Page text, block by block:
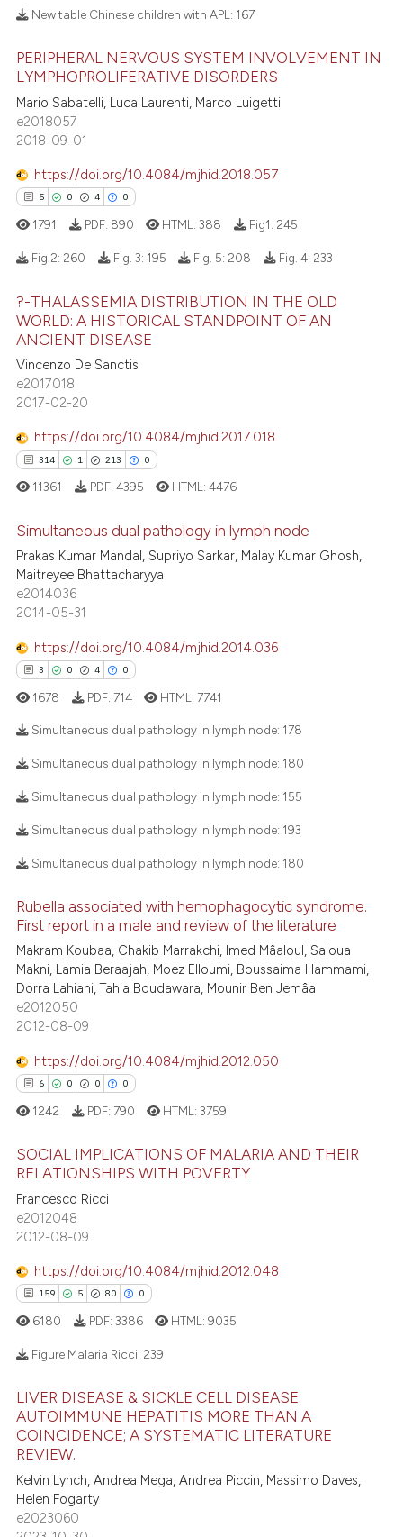
was made.
how this article has been
shows how a scientific paper
been cited by providing the
of the citation, a
describing whether
mentions, or contrasts
cited claim, and a label
in which section the
20
0
22
0
Citing Publications
Supporting
Mentioning
Contrasting
at scite.ai
shows how a scientific paper
been cited by providing the
describing whether
mentions, or contrasts
in which section the
was made.
New table Chinese children with APL: 167
PERIPHERAL NERVOUS SYSTEM INVOLVEMENT IN
LYMPHOPROLIFERATIVE DISORDERS
Mario Sabatelli, Luca Laurenti, Marco Luigetti
e2018057
2018-09-01
https://doi.org/10.4084/mjhid.2018.057
5 0 4 0
Citing Publications
Supporting
Mentioning
Contrasting
how this article has been
shows how a scientific paper
been cited by providing the
of the citation, a
describing whether
mentions, or contrasts
claim, and a label
in which section the
1791 PDF: 890 HTML:388 Fig1: 245
Fig.2: 260 Fig. 3: 195 Fig. 5: 208 Fig. 4: 233
?-THALASSEMIA DISTRIBUTION IN THE OLD
WORLD: A HISTORICAL STANDPOINT OF AN
ANCIENT DISEASE
Vincenzo De Sanctis
e2017018
2017-02-20
https://doi.org/10.4084/mjhid.2017.018
314 1 213 0
314
1
0
Citing Publications
Supporting
Contrasting
atscite.ai
been cited by providing the
of the citation, a
mentions, or contrasts
cited claim, and a label
in which section the
was made.
11361 PDF: 4395 HTML:4476
Simultaneous dual pathology in lymph node
Prakas Kumar Mandal, Supriyo Sarkar, Malay Kumar Ghosh,
Maitreyee Bhattacharyya
e2014036
2014-05-31
https://doi.org/10.4084/mjhid.2014.036
3 0 4 0
Mentioning
Contrasting
how this article has been
atscite.ai
shows how a scientific paper
of the citation, a
describing whether
mentions, or contrasts
in which section the
1678 PDF: 714 HTML: 7741
Simultaneous dual pathology in lymph node: 178
Simultaneous dual pathology in lymph node: 180
Simultaneous dual pathology in lymph node: 155
Simultaneous dual pathology in lymph node: 193
Simultaneous dual pathology in lymph node: 180
Rubella associated with hemophagocytic syndrome.
First report in a male and review of the literature
Makram Koubaa, Chakib Marrakchi, Imed Mâaloul, Saloua
Makni, Lamia Beraajah, Moez Elloumi, Boussaima Hammami,
Dorra Lahiani, Tahia Boudawara, Mounir Ben Jemâa
e2012050
2012-08-09
https://doi.org/10.4084/mjhid.2012.050
6 0 0 0
Citing Publications
Supporting
Contrasting
atscite.ai
shows how a scientific paper
cited by providing the
of the citation, a
describing whether
mentions, or contrasts
1242 PDF: 790 HTML:3759
SOCIAL IMPLICATIONS OF MALARIA AND THEIR
RELATIONSHIPS WITH POVERTY
Francesco Ricci
e2012048
2012-08-09
https://doi.org/10.4084/mjhid.2012.048
159 5 80 0
159
5
80
0
Citing Publications
Supporting
Mentioning
Contrasting
6180 PDF: 3386 HTML:9035
Figure Malaria Ricci: 239
LIVER DISEASE & SICKLE CELL DISEASE:
AUTOIMMUNE HEPATITIS MORE THAN A
COINCIDENCE; A SYSTEMATIC LITERATURE
REVIEW.
Kelvin Lynch, Andrea Mega, Andrea Piccin, Massimo Daves,
Helen Fogarty
e2023060